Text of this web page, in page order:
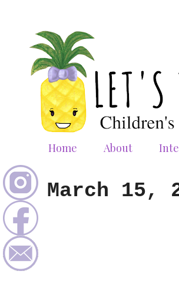
Home About
March 15,